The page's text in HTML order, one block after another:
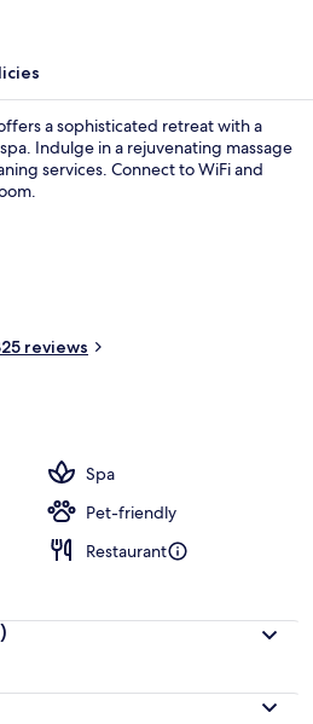
a sophisticated retreat with a
Indulge in a rejuvenating massage
services. Connect to WiFi and
reviews
Spa
Pet-friendly
Restaurant